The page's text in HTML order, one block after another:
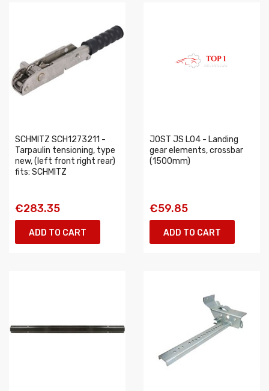
SCHMITZ SCH1273211 -
Tarpaulin tensioning, type
new, (left front right rear)
fits: SCHMITZ
€283.35
ADD TO CART
JOST JS L04 - Landing
gear elements, crossbar
(1500mm)
€59.85
ADD TO CART